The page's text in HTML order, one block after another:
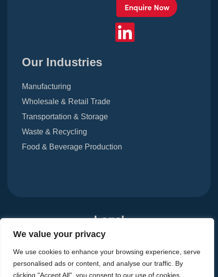
We value your privacy
We use cookies to enhance your browsing experience, serve
personalised ads or content, and analyse our traffic. By
clicking "Accept All", you consent to our use of cookies.
Enquire Now
Our Industries
Manufacturing
Wholesale & Retail Trade
Transportation & Storage
Waste & Recycling
Food & Beverage Production
Legal
Modern Slavery Act 2015